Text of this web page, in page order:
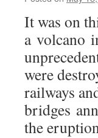
It was on
a volcano
were
railways
bridges
the